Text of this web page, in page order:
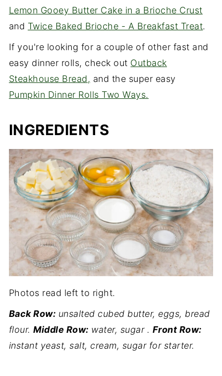
Lemon Gooey Butter Cake in a Brioche Crust
and Twice Baked Brioche - A Breakfast Treat.
If you're looking for a couple of other fast and
easy dinner rolls, check out Outback
Steakhouse Bread, and the super easy
Pumpkin Dinner Rolls Two Ways.
INGREDIENTS
Photos read left to right.
Back Row: unsalted cubed butter, eggs, bread
flour.Middle Row: water, sugar . Front Row:
instant yeast, salt, cream, sugar for starter.